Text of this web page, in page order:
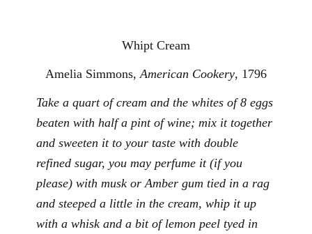
Whipt Cream
Amelia Simmons, American Cookery, 1796
Take a quart of cream and the whites of 8 eggs
beaten with half a pint of wine; mix it together
and sweeten it to your taste with double
refined sugar, you may perfume it (if you
please) with musk or Amber gum tied in a rag
and steeped a little in the cream, whip it up
with a whisk and a bit of lemon peel tyed in